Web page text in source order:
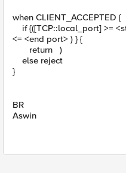
when CLIENT_ACCEPTED {
if {([TCP::local_port] >=
<= <end port> ) } {
return )
else reject
}
BR
Aswin